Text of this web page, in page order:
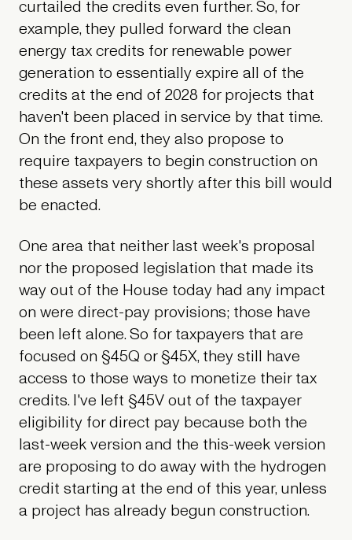
curtailed the credits even further. So, for
example, they pulled forward the clean
energy tax credits for renewable power
generation to essentially expire all of the
credits at the end of 2028 for projects that
haven't been placed in service by that time.
On the front end, they also propose to
require taxpayers to begin construction on
these assets very shortly after this bill would
be enacted.
One area that neither last week's proposal
nor the proposed legislation that made its
way out of the House today had any impact
on were direct-pay provisions; those have
been left alone. So for taxpayers that are
focused on §45Q or §45X, they still have
access to those ways to monetize their tax
credits. I've left §45V out of the taxpayer
eligibility for direct pay because both the
last-week version and the this-week version
are proposing to do away with the hydrogen
credit starting at the end of this year, unless
a project has already begun construction.